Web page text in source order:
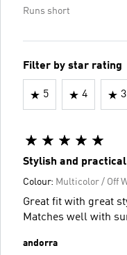
Runs short
Filter by star rating
5 4 3
Stylish and practical
Colour: Multicolor / Off
Great fit with great
Matches well with
andorra